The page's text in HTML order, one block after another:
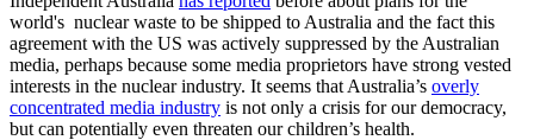
world's nuclear waste to be shipped to Australia and the fact this
agreement with the US was actively suppressed by the Australian
media, perhaps because some media proprietors have strong vested
interests in the nuclear industry. It seems that Australia’s overly
concentrated media industry is not only a crisis for our democracy,
but can potentially even threaten our children’s health.